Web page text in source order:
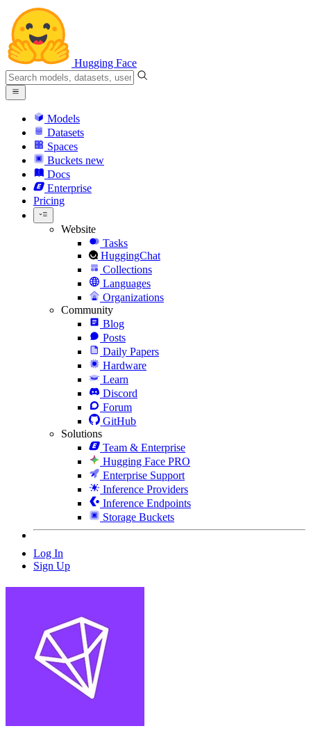
Hugging Face
Models
Datasets
Spaces
Buckets new
Docs
Enterprise
Pricing
Website
Tasks
HuggingChat
Collections
Languages
Organizations
Community
Blog
Posts
Daily Papers
Hardware
Learn
Discord
Forum
GitHub
Solutions
Team & Enterprise
Hugging Face PRO
Enterprise Support
Inference Providers
Inference Endpoints
Storage Buckets
Log In
Sign Up